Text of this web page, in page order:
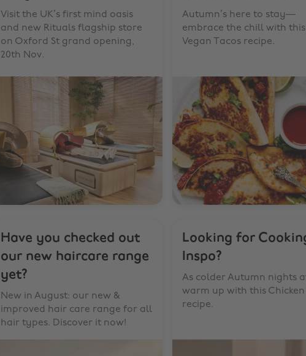
Visit the UK’s first mind oasis
and new Rituals flagship store
on Oxford St grand opening,
20th Nov.
Autumn’s here to stay—
embrace the chill with this
Vegan Tacos recipe.
Have you checked out
our new haircare range
yet?
New in August: our new &
improved hair care range for all
hair types. Discover it now!
Looking for
Inspo?
As colder Autumn nights
warm up with this Chicken
recipe.